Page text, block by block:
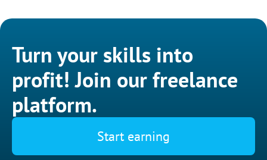
Turn your skills into
profit! Join our freelance
platform.
Start earning